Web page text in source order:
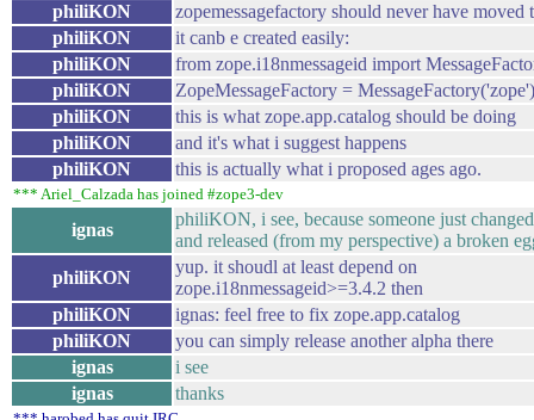
philiKON
zopemessagefactory should never have moved
philiKON
it canb e created easily:
philiKON
from zope.i18nmessageid import
philiKON
ZopeMessageFactory = MessageFactory('zope')
philiKON
this is what zope.app.catalog should be doing
philiKON
and it's what i suggest happens
philiKON
this is actually what i proposed ages ago.
*** Ariel_Calzada has joined #zope3-dev
ignas
philiKON, i see, because someone just
and released (from my perspective) a broken
philiKON
yup. it shoudl at least depend on
zope.i18nmessageid>=3.4.2 then
philiKON
ignas: feel free to fix zope.app.catalog
philiKON
you can simply release another alpha there
ignas
i see
ignas
thanks